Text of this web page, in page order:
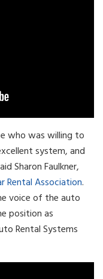
who was willing to
system, and
Sharon Faulkner,
Rental Association.
voice of the auto
position as
Rental Systems